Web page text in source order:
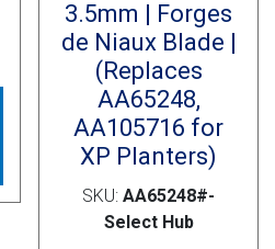
3.5mm | Forges
de Niaux Blade |
(Replaces
AA65248,
AA105716 for
XP Planters)
SKU:AA65248#-
Select Hub